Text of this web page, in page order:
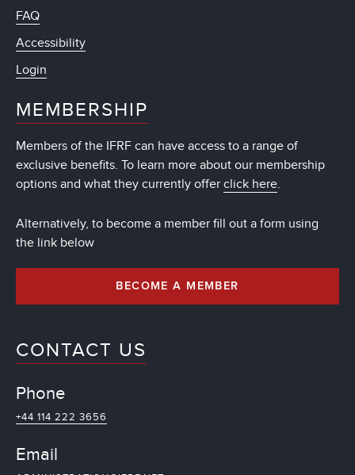
FAQ
Accessibility
Login
MEMBERSHIP
Members of the IFRF can have access to a range of
exclusive benefits. To learn more about our membership
options and what they currently offer click here.
Alternatively, to become a member fill out a form using
the link below
BECOME A MEMBER
CONTACT US
Phone
+44 114 222 3656
Email